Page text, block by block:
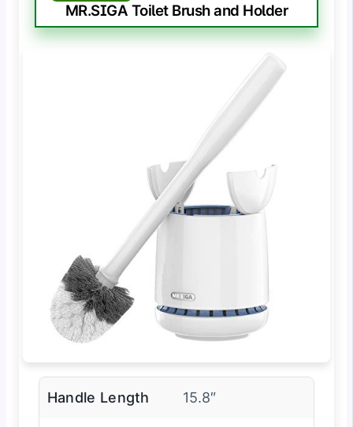
MR.SIGA Toilet Brush and Holder
Handle Length 15.8″